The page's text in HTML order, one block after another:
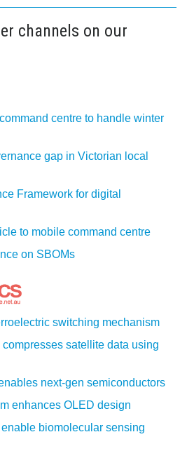
channels on our
centre to handle winter
gap in Victorian local
Framework for digital
to mobile command centre
on SBOMs
switching mechanism
satellite data using
next-gen semiconductors
enhances OLED design
biomolecular sensing